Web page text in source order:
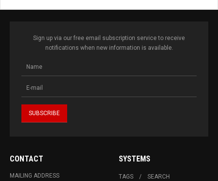
Sign up via our free email subscription service to receive
notifications when new information is available.
CONTACT
MAILING ADDRESS
SYSTEMS
TAGS SEARCH